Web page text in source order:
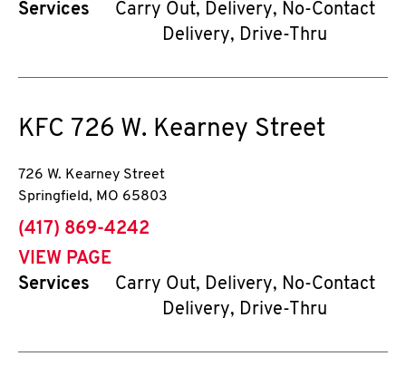
Services
Carry Out, Delivery, No-Contact
Delivery, Drive-Thru
KFC 726 W. Kearney Street
726 W. Kearney Street
Springfield, MO 65803
phone
(417) 869-4242
VIEW PAGE
Services
Carry Out, Delivery, No-Contact
Delivery, Drive-Thru